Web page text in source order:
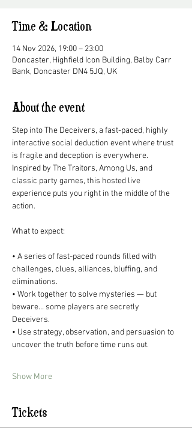
Time & Location
14 Nov 2026, 19:00 – 23:00
Doncaster, Highfield Icon Building, Balby Carr
Bank, Doncaster DN4 5JQ, UK
About the event
Step into The Deceivers, a fast-paced, highly
interactive social deduction event where trust
is fragile and deception is everywhere.
Inspired by The Traitors, Among Us, and
classic party games, this hosted live
experience puts you right in the middle of the
action.
What to expect:
• A series of fast-paced rounds filled with
challenges, clues, alliances, bluffing, and
eliminations.
• Work together to solve mysteries — but
beware… some players are secretly
Deceivers.
• Use strategy, observation, and persuasion to
uncover the truth before time runs out.
Show More
Tickets